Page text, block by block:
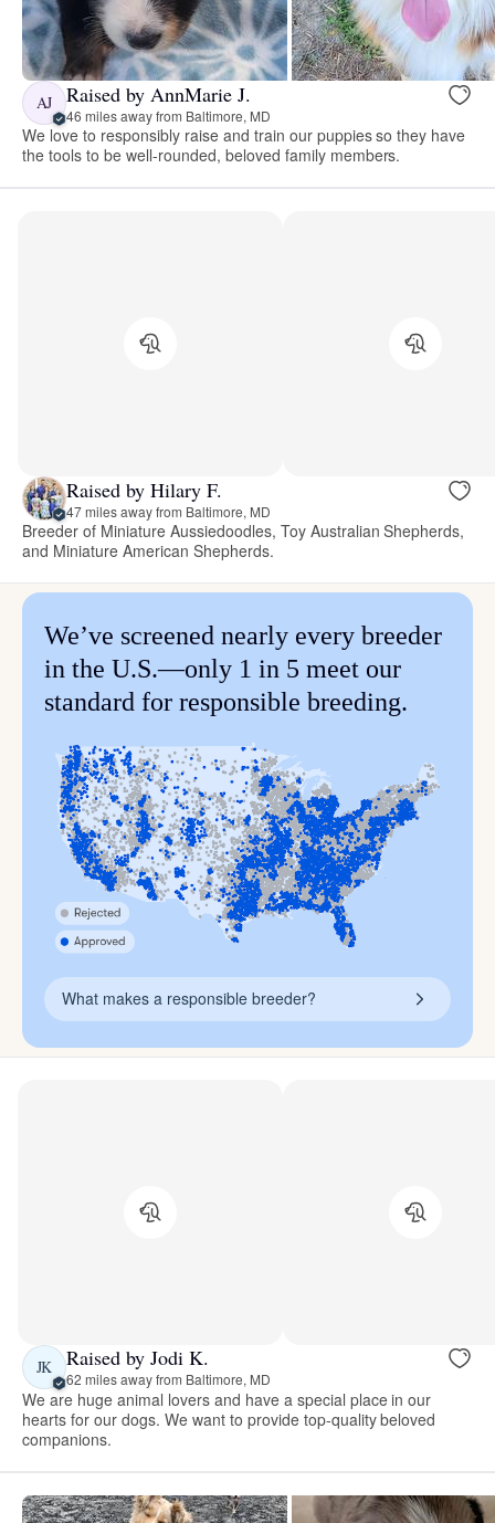
AJ Raised by AnnMarie J.
46 miles away from Baltimore, MD
We love to responsibly raise and train our puppies so they have
the tools to be well-rounded, beloved family members.
Raised by Hilary F.
47 miles away from Baltimore, MD
Breeder of Miniature Aussiedoodles, Toy Australian Shepherds,
and Miniature American Shepherds.
We’ve screened nearly every breeder
in the U.S.—only 1 in 5 meet our
standard for responsible breeding.
What makes a responsible breeder?
JK Raised by Jodi K.
62 miles away from Baltimore, MD
We are huge animal lovers and have a special place in our
hearts for our dogs. We want to provide top-quality beloved
companions.